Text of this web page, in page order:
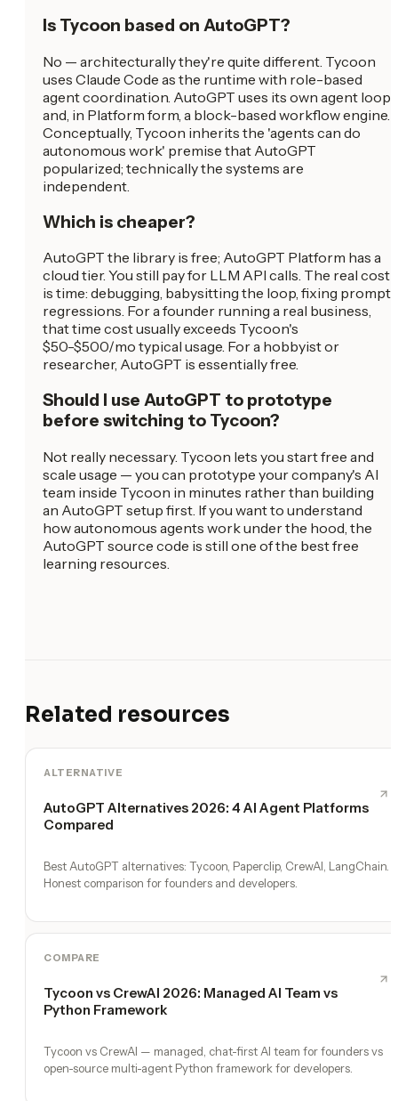
Is Tycoon based on AutoGPT?
No — architecturally they're quite different. Tycoon
uses Claude Code as the runtime with role-based
agent coordination. AutoGPT uses its own agent loop
and, in Platform form, a block-based workflow engine.
Conceptually, Tycoon inherits the 'agents can do
autonomous work' premise that AutoGPT
popularized; technically the systems are
independent.
Which is cheaper?
AutoGPT the library is free; AutoGPT Platform has a
cloud tier. You still pay for LLM API calls. The real cost
is time: debugging, babysitting the loop, fixing prompt
regressions. For a founder running a real business,
that time cost usually exceeds Tycoon's
$50-$500/mo typical usage. For a hobbyist or
researcher, AutoGPT is essentially free.
Should I use AutoGPT to prototype
before switching to Tycoon?
Not really necessary. Tycoon lets you start free and
scale usage — you can prototype your company's AI
team inside Tycoon in minutes rather than building
an AutoGPT setup first. If you want to understand
how autonomous agents work under the hood, the
AutoGPT source code is still one of the best free
learning resources.
Related resources
ALTERNATIVE
AutoGPT Alternatives 2026: 4 AI Agent Platforms
Compared
Best AutoGPT alternatives: Tycoon, Paperclip, CrewAI, LangChain.
Honest comparison for founders and developers.
COMPARE
Tycoon vs CrewAI 2026: Managed AI Team vs
Python Framework
Tycoon vs CrewAI — managed, chat-first AI team for founders vs
open-source multi-agent Python framework for developers.